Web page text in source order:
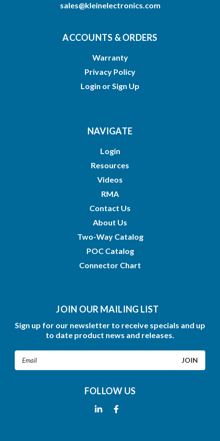
sales@kleinelectronics.com
ACCOUNTS & ORDERS
Warranty
Privacy Policy
Login orSign Up
NAVIGATE
Login
Resources
Videos
RMA
Contact Us
About Us
Two-Way Catalog
POC Catalog
Connector Chart
JOIN OUR MAILING LIST
Sign up for our newsletter to receive specials and up
to date product news and releases.
Email
Address
FOLLOW US